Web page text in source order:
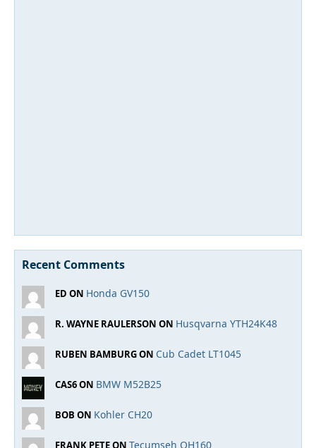
Recent Comments
ED ON Honda GV150
R. WAYNE RAULERSON ON Husqvarna YTH24K48
RUBEN BAMBURG ON Cub Cadet LT1045
CAS6 ON BMW M52B25
BOB ON Kohler CH20
FRANK PETE ON Tecumseh OH160